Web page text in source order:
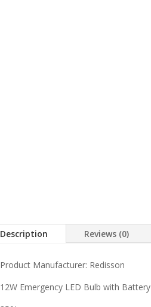
Description Reviews (0)
Product Manufacturer: Redisson
12W Emergency LED Bulb with Battery